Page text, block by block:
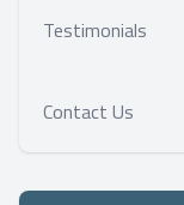
Testimonials
Contact Us